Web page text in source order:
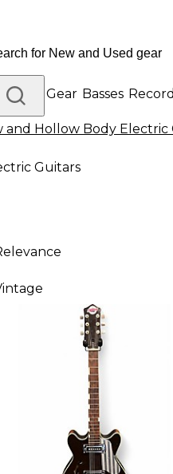
DJ Gear Basses
and Hollow Body Electric
Guitars